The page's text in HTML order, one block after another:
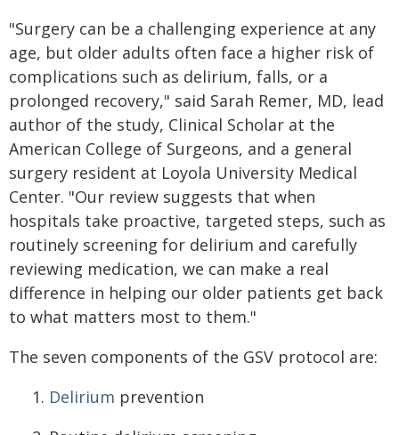
"Surgery can be a challenging experience at any
age, but older adults often face a higher risk of
complications such as delirium, falls, or a
prolonged recovery," said Sarah Remer, MD, lead
author of the study, Clinical Scholar at the
American College of Surgeons, and a general
surgery resident at Loyola University Medical
Center. "Our review suggests that when
hospitals take proactive, targeted steps, such as
routinely screening for delirium and carefully
reviewing medication, we can make a real
difference in helping our older patients get back
to what matters most to them."
The seven components of the GSV protocol are:
Delirium prevention